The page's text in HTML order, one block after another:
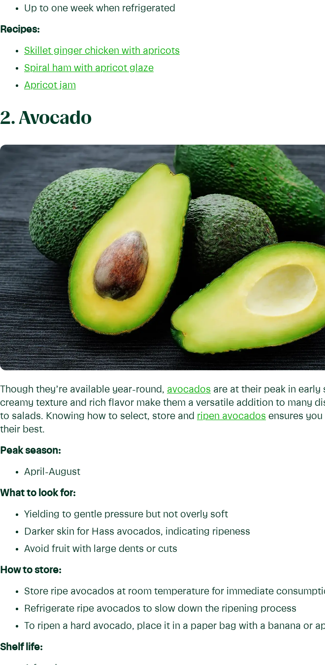
Up to one week when refrigerated
Recipes:
Skillet ginger chicken with apricots
Spiral ham with apricot glaze
Apricot jam
2. Avocado
Though they’re available year-round, avocados are at their peak in early
creamy texture and rich flavor make them a versatile addition to many
to salads. Knowing how to select, store and ripen avocados ensures
their best.
Peak season:
April-August
What to look for:
Yielding to gentle pressure but not overly soft
Darker skin for Hass avocados, indicating ripeness
Avoid fruit with large dents or cuts
How to store:
Store ripe avocados at room temperature for immediate
Refrigerate ripe avocados to slow down the ripening process
To ripen a hard avocado, place it in a paper bag with a banana or
Shelf life: